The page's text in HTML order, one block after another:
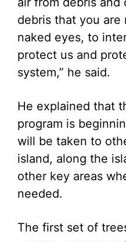
debris that you
naked eyes, to
protect us and
system,” he said.
He explained that
program is
will be taken to
island, along the
other key areas
needed.
The first set of